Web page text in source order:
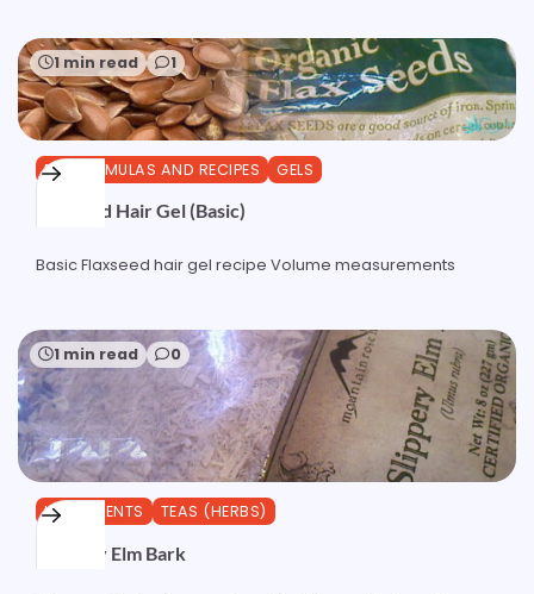
1 min read 1
DIY FORMULAS AND RECIPES GELS
Flaxseed Hair Gel (Basic)
Basic Flaxseed hair gel recipe Volume measurements
1 min read 0
INGREDIENTS TEAS (HERBS)
Slippery Elm Bark